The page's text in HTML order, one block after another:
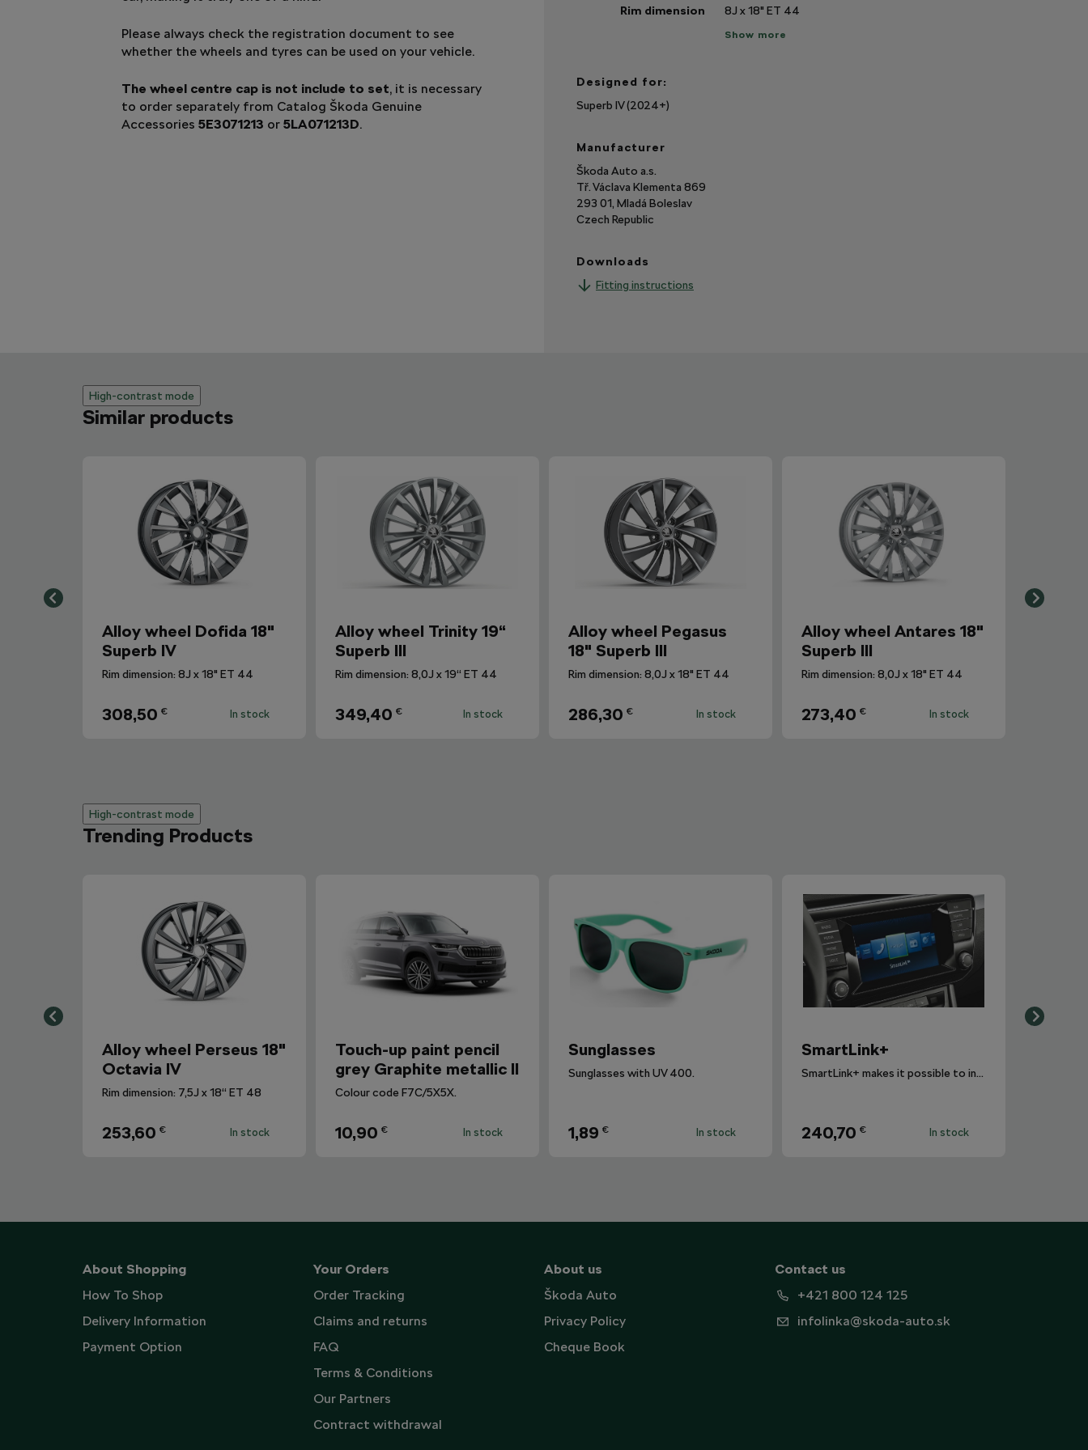
Please always check the registration document to see
whether the wheels and tyres can be used on your vehicle.
The wheel centre cap is not include to set, it is necessary
to order separately from Catalog Škoda Genuine
Accessories 5E3071213 or 5LA071213D.
Rim dimension
8J x 18" ET 44
ShowShow more
Designed for:
Superb IV (2024+)
Manufacturer
Škoda Auto a.s.
Tř. Václava Klementa 869
293 01, Mladá Boleslav
Czech Republic
Downloads
Fitting instructions
High-contrast mode
Similar products
Alloy wheel Dofida 18"
Superb IV
Rim dimension: 8J x 18" ET 44
308,50 € In stock
Alloy wheel Trinity 19“
Superb III
Rim dimension: 8,0J x 19“ ET 44
349,40 € In stock
Alloy wheel Pegasus
18" Superb III
Rim dimension: 8,0J x 18" ET 44
286,30 € In stock
Alloy wheel Antares 18"
Superb III
Rim dimension: 8,0J x 18" ET 44
273,40 € In stock
High-contrast mode
Trending Products
Alloy wheel Perseus 18"
Octavia IV
Rim dimension: 7,5J x 18“ ET 48
253,60 € In stock
Touch-up paint pencil
grey Graphite metallic II
Colour code F7C/5X5X.
10,90 € In stock
Sunglasses
Sunglasses with UV 400.
1,89 € In stock
SmartLink+
SmartLink+ makes it possible to interconnect the user´s smartphone with the vehicle infotainment system in a sophisticated and elegant manner.
240,70 € In stock
About Shopping
How To Shop
Delivery Information
Payment Option
Your Orders
Order Tracking
Claims and returns
FAQ
Terms & Conditions
Our Partners
Contract withdrawal
About us
Škoda Auto
Privacy Policy
Cheque Book
Contact us
+421 800 124 125
infolinka@skoda-auto.sk